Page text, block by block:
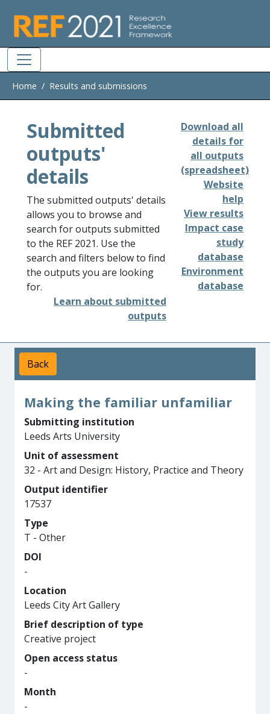
Home Results and submissions
Submitted
outputs'
details
The submitted outputs' details
allows you to browse and
search for outputs submitted
to the REF 2021. Use the
search and filters below to find
the outputs you are looking
for.
Learn about submitted
outputs
Download all
details for
all outputs
(spreadsheet)
Website
help
View results
Impact case
study
database
Environment
database
Back
Making the familiar unfamiliar
Submitting institution
Leeds Arts University
Unit of assessment
32 - Art and Design: History, Practice and Theory
Output identifier
17537
Type
T - Other
DOI
-
Location
Leeds City Art Gallery
Brief description of type
Creative project
Open access status
-
Month
-